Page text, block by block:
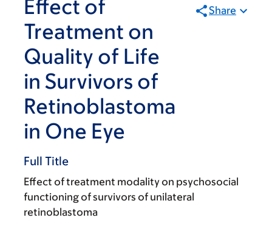
Effect of
Treatment on
Quality of Life
in Survivors of
Retinoblastoma
in One Eye
Share
Full Title
Effect of treatment modality on psychosocial
functioning of survivors of unilateral
retinoblastoma